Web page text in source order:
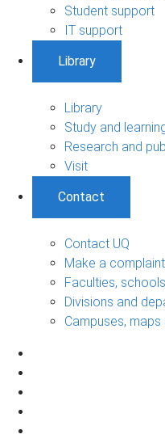
Student support
IT support
Library
Library
Study and
Research and
Visit
Contact
Contact UQ
Make a complaint
Faculties,
Divisions and
Campuses,